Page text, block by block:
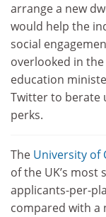
arrange a new
would help the
social
overlooked in
education
Twitter to berate
perks.
The University of
of the UK’s
applicants-per-
compared with a